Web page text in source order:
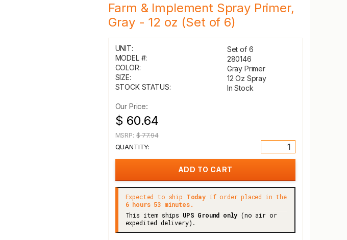
Farm & Implement Spray Primer,
Gray - 12 oz (Set of 6)
UNIT:
Set of 6
MODEL #:
280146
COLOR:
Gray Primer
SIZE:
12 Oz Spray
STOCK STATUS:
In Stock
Our Price:
$ 60.64
MSRP:$ 77.94
QUANTITY:
Expected to ship Todayif order placed in the
6 hours 53 minutes.
This item ships UPS Ground only (no air or
expedited delivery).